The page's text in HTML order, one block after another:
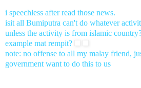
i speechless after read those news.
isit all Bumiputra can't do whatever
unless the activity is from islamic
example mat rempit?
note: no offense to all my malay friend,
government want to do this to us